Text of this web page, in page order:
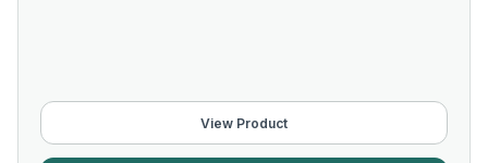
View Product